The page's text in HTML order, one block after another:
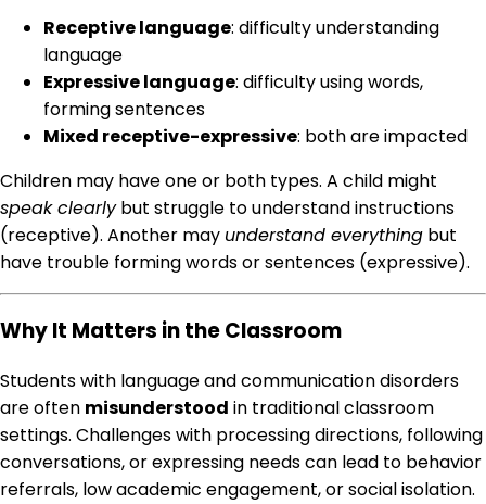
Receptive language: difficulty understanding
language
Expressive language: difficulty using words,
forming sentences
Mixed receptive-expressive: both are impacted
Children may have one or both types. A child might
speak clearlybut struggle to understand instructions
(receptive). Another may understand everything but
have trouble forming words or sentences (expressive).
Why It Matters in the Classroom
Students with language and communication disorders
are often misunderstood in traditional classroom
settings. Challenges with processing directions, following
conversations, or expressing needs can lead to behavior
referrals, low academic engagement, or social isolation.